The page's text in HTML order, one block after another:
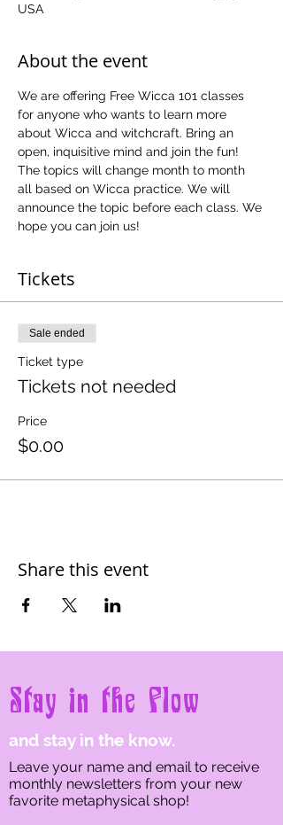
USA
About the event
We are offering Free Wicca 101 classes
for anyone who wants to learn more
about Wicca and witchcraft. Bring an
open, inquisitive mind and join the fun!
The topics will change month to month
all based on Wicca practice. We will
announce the topic before each class. We
hope you can join us!
Tickets
Sale ended
Ticket type
Tickets not needed
Price
$0.00
Share this event
Stay in the Flow
and stay in the know.
Leave your name and email to receive
monthly newsletters from your new
favorite metaphysical shop!